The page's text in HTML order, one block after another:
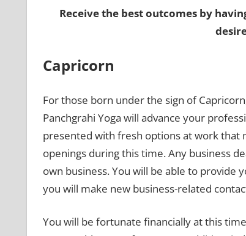
Receive the best outcomes by
Capricorn
For those born under the sign of
Panchgrahi Yoga will advance your
presented with fresh options at work that
openings during this time. Any business
own business. You will be able to
you will make new business-related
You will be fortunate financially at this